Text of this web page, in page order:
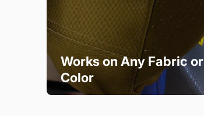
Works on Any Fabric or
Color